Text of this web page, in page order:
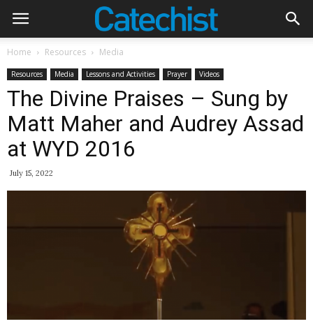
Home Resources Media
Resources Media Lessons and Activities Prayer Videos
The Divine Praises – Sung by
Matt Maher and Audrey Assad
at WYD 2016
July 15, 2022